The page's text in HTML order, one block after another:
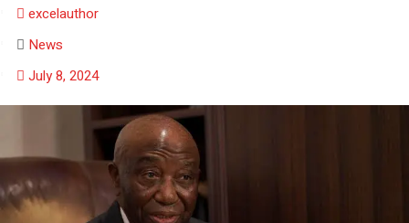
excelauthor
News
July 8, 2024